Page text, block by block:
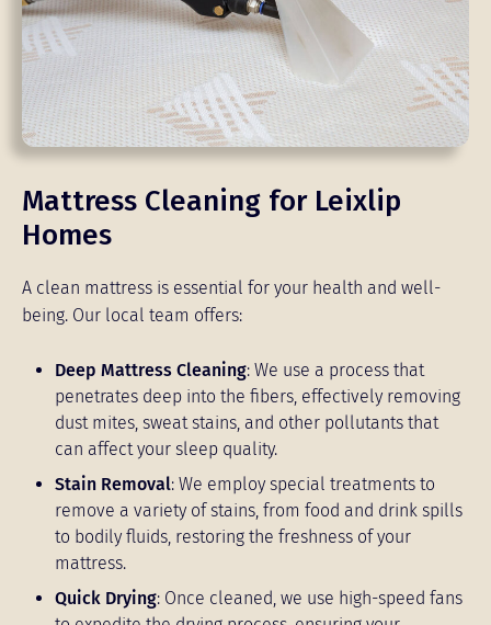
Mattress Cleaning for Leixlip
Homes
A clean mattress is essential for your health and well-
being. Our local team offers:
Deep Mattress Cleaning: We use a process that
penetrates deep into the fibers, effectively removing
dust mites, sweat stains, and other pollutants that
can affect your sleep quality.
Stain Removal: We employ special treatments to
remove a variety of stains, from food and drink spills
to bodily fluids, restoring the freshness of your
mattress.
Quick Drying: Once cleaned, we use high-speed fans